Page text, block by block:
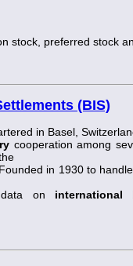
stock, preferred stock
(BIS)
in Basel,
cooperation among
in 1930 to
data on international